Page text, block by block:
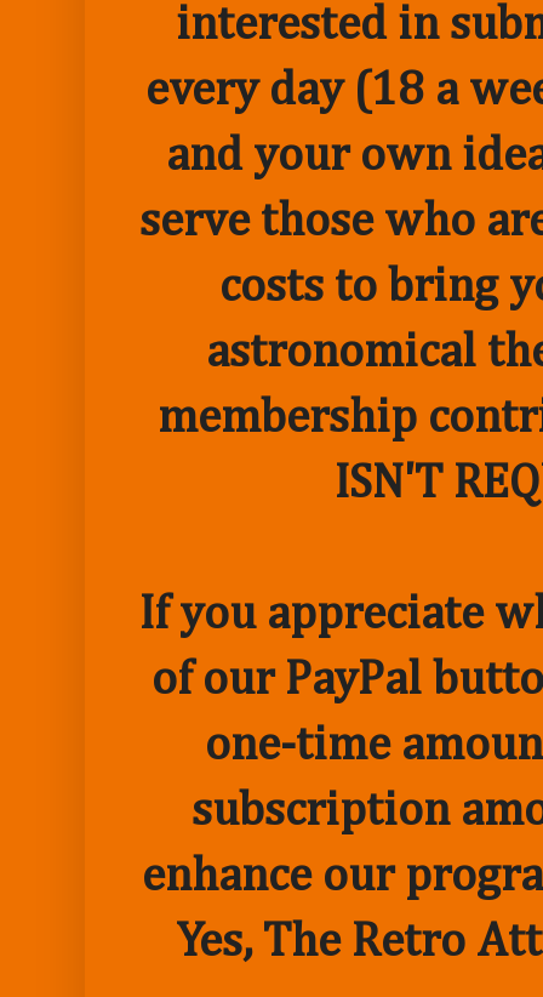
interested in
every day (18 a
and your own
serve those who
costs to bring
astronomical
membership
ISN'T
If you appreciate
of our PayPal
one-time
subscription
enhance our
Yes, The Retro